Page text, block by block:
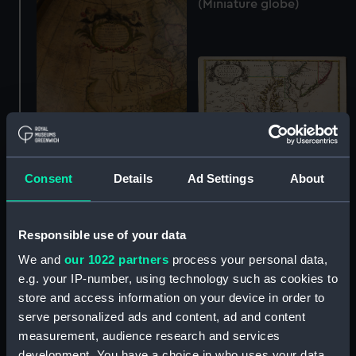
Consent Details Ad Settings About
Responsible use of your data
We and our 1022 partners process your personal data,
e.g. your IP-number, using technology such as cookies to
store and access information on your device in order to
serve personalized ads and content, ad and content
measurement, audience research and services
(Miniature globe)
A new map of Virginia
Jersey. Most humbly
inscribed to the Right
Honble. the Earl of
Orkney etc Knight of ye
most noble and ancient
Order of ye Thistle 1719.